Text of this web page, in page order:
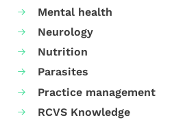
Mental health
Neurology
Nutrition
Parasites
Practice management
RCVS Knowledge